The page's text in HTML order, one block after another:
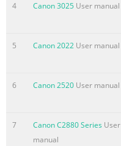
4 Canon 3025 User manual
5 Canon 2022 User manual
6 Canon 2520 User manual
7 Canon C2880 Series User
manual